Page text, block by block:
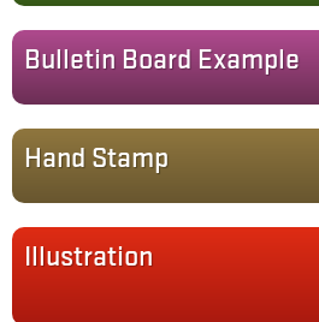
Bulletin Board Example
Hand Stamp
Illustration